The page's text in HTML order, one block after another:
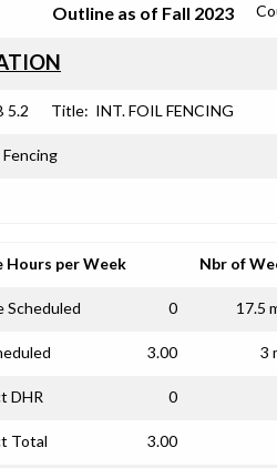
Outline as of Fall 2023
5.2 Title: INT. FOIL FENCING
Hours per Week Nbr of
Scheduled 0 17.5
3.00 3
DHR 0
Total 3.00